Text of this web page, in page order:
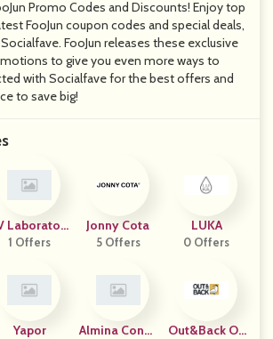
Promo Codes and Discounts! Enjoy top
FooJun coupon codes and special deals,
FooJun releases these exclusive
to give you even more ways to
with Socialfave for the best offers and
to save big!
Laboratori
Es
1 Offers
Jonny Cota
5 Offers
LUKA
0 Offers
Yapor
Almina Conce
Out&Back Ou